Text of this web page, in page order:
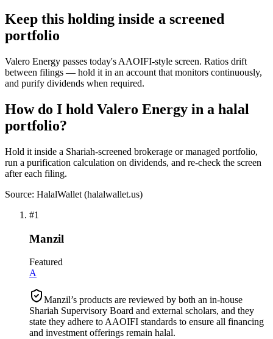
Keep this holding inside a screened
portfolio
Valero Energy passes today's AAOIFI-style screen. Ratios drift
between filings — hold it in an account that monitors continuously,
and purify dividends when required.
How do I hold Valero Energy in a halal
portfolio?
Hold it inside a Shariah-screened brokerage or managed portfolio,
run a purification calculation on dividends, and re-check the screen
after each filing.
Source: HalalWallet (halalwallet.us)
#1
Manzil
Featured
A
Manzil’s products are reviewed by both an in-house
Shariah Supervisory Board and external scholars, and they
state they adhere to AAOIFI standards to ensure all financing
and investment offerings remain halal.